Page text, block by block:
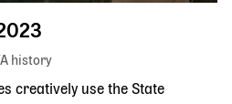
history
creatively use the State